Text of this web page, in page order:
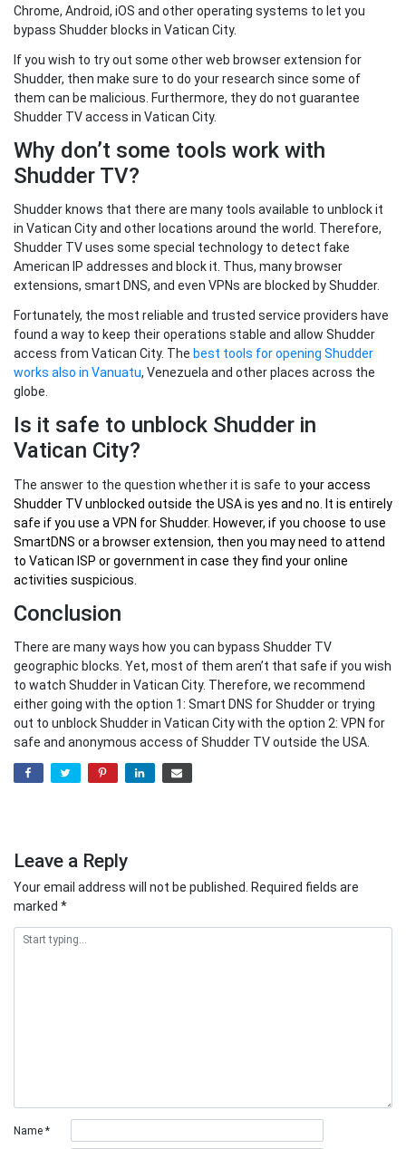
Chrome, Android, iOS and other operating systems to let you
bypass Shudder blocks in Vatican City.
If you wish to try out some other web browser extension for
Shudder, then make sure to do your research since some of
them can be malicious. Furthermore, they do not guarantee
Shudder TV access in Vatican City.
Why don’t some tools work with
Shudder TV?
Shudder knows that there are many tools available to unblock it
in Vatican City and other locations around the world. Therefore,
Shudder TV uses some special technology to detect fake
American IP addresses and block it. Thus, many browser
extensions, smart DNS, and even VPNs are blocked by Shudder.
Fortunately, the most reliable and trusted service providers have
found a way to keep their operations stable and allow Shudder
access from Vatican City. The best tools for opening Shudder
works also in Vanuatu, Venezuela and other places across the
globe.
Is it safe to unblock Shudder in
Vatican City?
The answer to the question whether it is safe to youraccess
Shudder TV unblocked outside the USAis yes and no. It is entirely
safe if you use a VPN for Shudder. However, if you choose to use
SmartDNS or a browser extension, then you may need to attend
to Vatican ISP or government in case they find your online
activities suspicious.
Conclusion
There are many ways how you can bypass Shudder TV
geographic blocks. Yet, most of them aren’t that safe if you wish
to watch Shudder in Vatican City. Therefore, we recommend
either going with the option 1: Smart DNS for Shudder or trying
out to unblock Shudder in Vatican City with the option 2: VPN for
safe and anonymous access of Shudder TV outside the USA.
Leave a Reply
Your email address will not be published.
Required fields are
marked *
Name *